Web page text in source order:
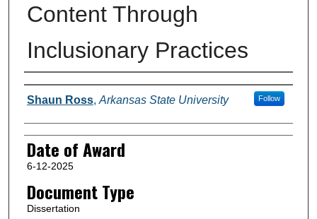
Content Through
Inclusionary Practices
Author
Shaun Ross, Arkansas State University Follow
Date of Award
6-12-2025
Document Type
Dissertation